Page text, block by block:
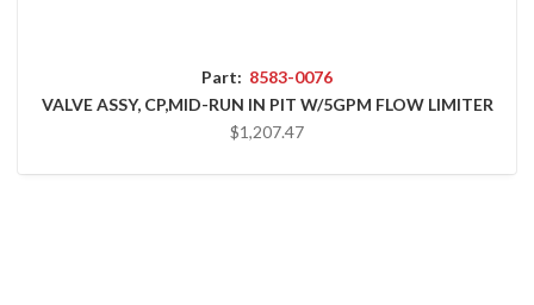
Part: 8583-0076
VALVE ASSY, CP,MID-RUN IN PIT W/5GPM FLOW LIMITER
$1,207.47